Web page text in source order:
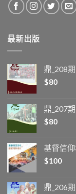
最新出版
鼎_208
$80
鼎_207
$80
基督信
$100
鼎_206